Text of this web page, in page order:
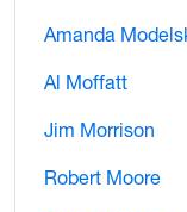
Amanda
Al Moffatt
Jim Morrison
Robert Moore